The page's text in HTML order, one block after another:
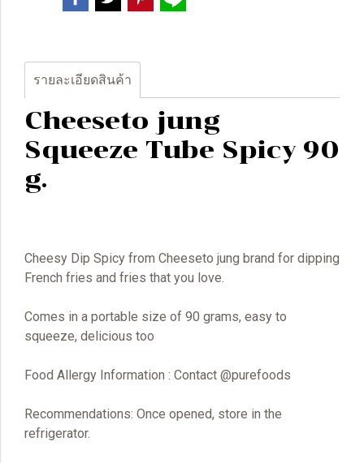
รายละเอียดสินค้า
Cheeseto jung
Squeeze Tube Spicy 90
g.
Cheesy Dip Spicy from Cheeseto jung brand for dipping
French fries and fries that you love.
Comes in a portable size of 90 grams, easy to
squeeze, delicious too
Food Allergy Information : Contact @purefoods
Recommendations: Once opened, store in the
refrigerator.